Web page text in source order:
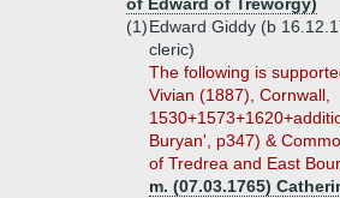
(1)Edward Giddy (b
cleric)
The following is
Vivian (1887), Cornwall,
Buryan', p347) &
of Tredrea and East
m. (07.03.1765)